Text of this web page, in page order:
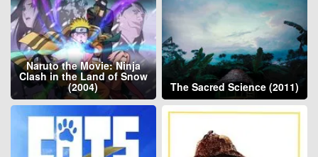
Naruto the Movie: Ninja
Clash in the Land of Snow
(2004) The Sacred Science (2011)